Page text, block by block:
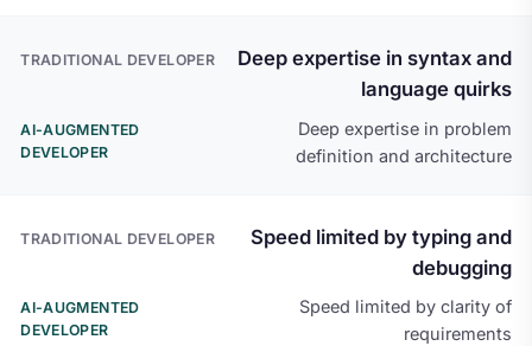
Deep expertise in syntax and
language quirks
Deep expertise in problem
definition and architecture
Speed limited by typing and
debugging
Speed limited by clarity of
requirements